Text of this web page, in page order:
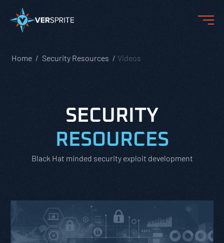
Home Security Resources Videos
SECURITY
RESOURCES
Black Hat minded security exploit development